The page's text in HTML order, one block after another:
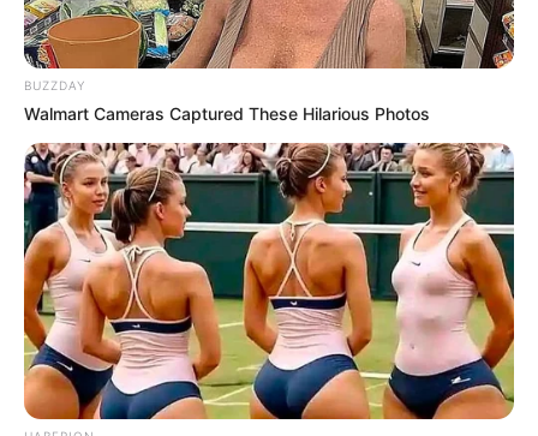
BUZZDAY
Walmart Cameras Captured These Hilarious Photos